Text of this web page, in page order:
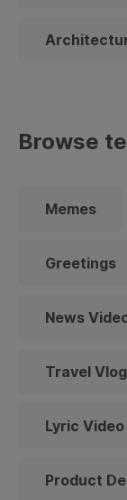
Browse
Memes
Greetings
News
Travel Vlog
Lyric Video
Product